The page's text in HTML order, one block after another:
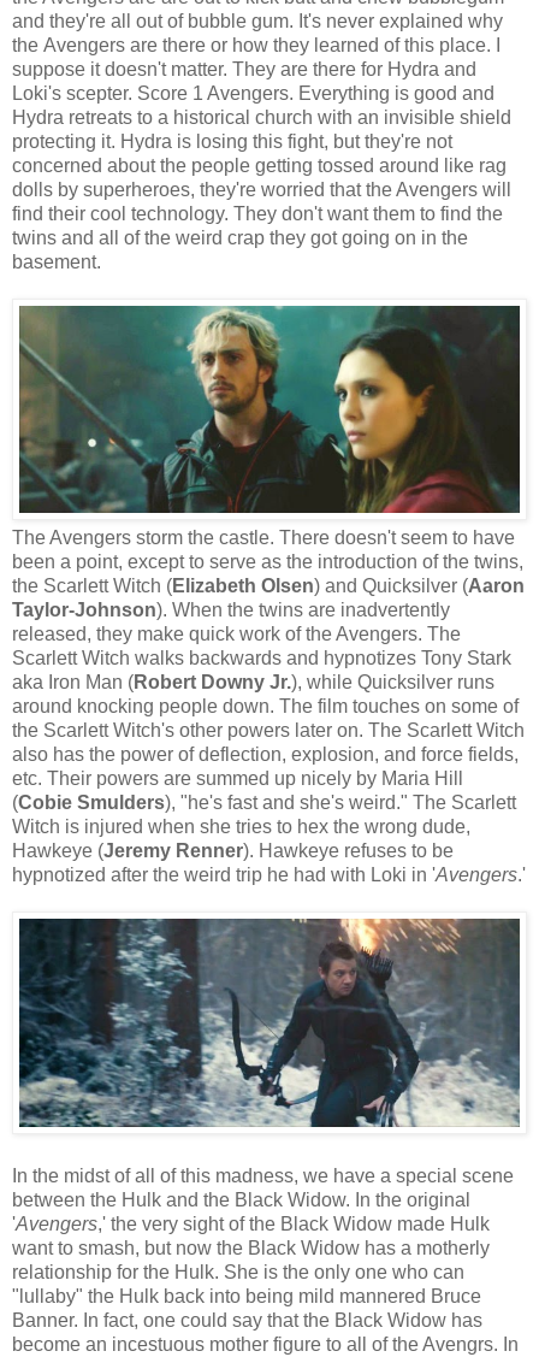
and they're all out of bubble gum. It's never explained why
the Avengers are there or how they learned of this place. I
suppose it doesn't matter. They are there for Hydra and
Loki's scepter. Score 1 Avengers. Everything is good and
Hydra retreats to a historical church with an invisible shield
protecting it. Hydra is losing this fight, but they're not
concerned about the people getting tossed around like rag
dolls by superheroes, they're worried that the Avengers will
find their cool technology. They don't want them to find the
twins and all of the weird crap they got going on in the
basement.
The Avengers storm the castle. There doesn't seem to have
been a point, except to serve as the introduction of the twins,
the Scarlett Witch (Elizabeth Olsen) and Quicksilver (Aaron
Taylor-Johnson). When the twins are inadvertently
released, they make quick work of the Avengers. The
Scarlett Witch walks backwards and hypnotizes Tony Stark
aka Iron Man (Robert Downy Jr.), while Quicksilver runs
around knocking people down. The film touches on some of
the Scarlett Witch's other powers later on. The Scarlett Witch
also has the power of deflection, explosion, and force fields,
etc. Their powers are summed up nicely by Maria Hill
(Cobie Smulders), "he's fast and she's weird." The Scarlett
Witch is injured when she tries to hex the wrong dude,
Hawkeye (Jeremy Renner). Hawkeye refuses to be
hypnotized after the weird trip he had with Loki in 'Avengers.'
In the midst of all of this madness, we have a special scene
between the Hulk and the Black Widow. In the original
'Avengers,' the very sight of the Black Widow made Hulk
want to smash, but now the Black Widow has a motherly
relationship for the Hulk. She is the only one who can
"lullaby" the Hulk back into being mild mannered Bruce
Banner. In fact, one could say that the Black Widow has
become an incestuous mother figure to all of the Avengrs. In